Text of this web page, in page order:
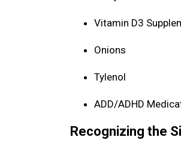
Vitamin D3
Onions
Tylenol
ADD/ADHD
Recognizing the